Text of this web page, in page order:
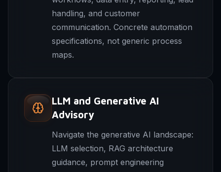
handling, and customer
communication. Concrete automation
specifications, not generic process
maps.
LLM and Generative AI
Advisory
Navigate the generative AI landscape:
LLM selection, RAG architecture
guidance, prompt engineering